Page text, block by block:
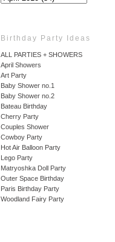
Birthday Party Ideas
ALL PARTIES + SHOWERS
April Showers
Art Party
Baby Shower no.1
Baby Shower no.2
Bateau Birthday
Cherry Party
Couples Shower
Cowboy Party
Hot Air Balloon Party
Lego Party
Matryoshka Doll Party
Outer Space Birthday
Paris Birthday Party
Woodland Fairy Party